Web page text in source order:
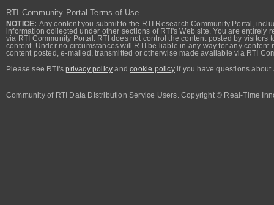
RTI Community Portal Terms of Use
NOTICE: Any content you submit to the RTI Research Community Portal,
information collected under other sections of RTI's Web site. You are
via RTI Community Portal. RTI does not control the content posted by
content. Under no circumstances will RTI be liable in any way for any
content posted, e-mailed, transmitted or otherwise made available via RTI
Please see RTI'sprivacy policy andcookie policyif you have questions about
Community of RTI Data Distribution Service Users. Copyright © Real-Time